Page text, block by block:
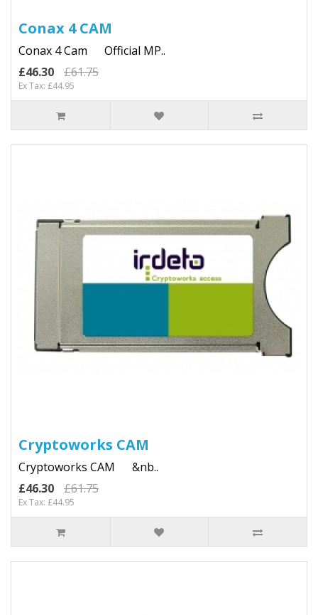
Conax 4 CAM
Conax 4 Cam Official MP..
£46.30
£61.75
Ex Tax: £44.95
Cryptoworks CAM
Cryptoworks CAM &nb..
£46.30
£61.75
Ex Tax: £44.95